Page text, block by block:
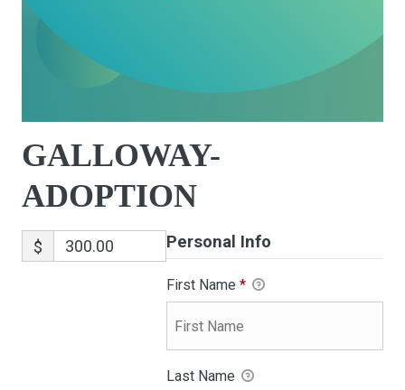
GALLOWAY-
ADOPTION
$ Personal Info
First Name *
Last Name